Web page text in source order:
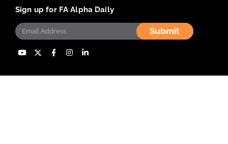
Sign up for FA Alpha Daily
Submit